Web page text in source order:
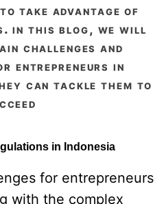
take advantage of
in this blog, we will
challenges and
entrepreneurs in
can tackle them to
in Indonesia
for entrepreneurs
with the complex